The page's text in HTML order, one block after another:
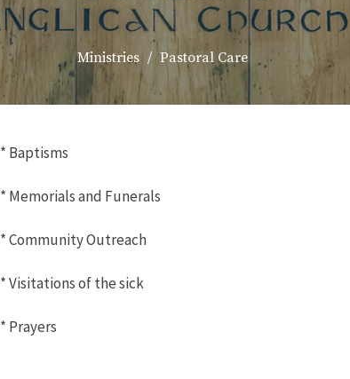
Ministries Pastoral Care
* Baptisms
* Memorials and Funerals
* Community Outreach
* Visitations of the sick
* Prayers